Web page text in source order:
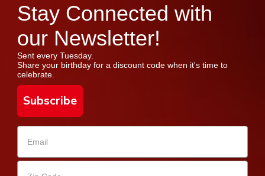
Stay Connected with
our Newsletter!
Sent every Tuesday.
Share your birthday for a discount code when it's time to
celebrate.
Subscribe